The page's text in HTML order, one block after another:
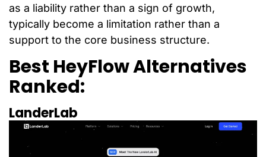
as a liability rather than a sign of growth,
typically become a limitation rather than a
support to the core business structure.
Best HeyFlow Alternatives
Ranked:
LanderLab